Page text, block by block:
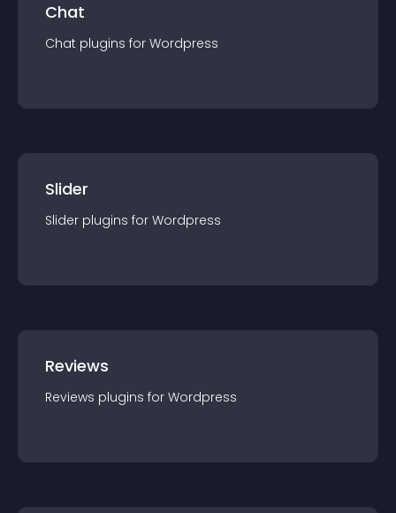
Chat
Chat plugins for Wordpress
Slider
Slider plugins for Wordpress
Reviews
Reviews plugins for Wordpress